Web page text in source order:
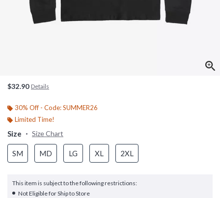
$32.90 Details
30% Off - Code: SUMMER26
Limited Time!
Size Size Chart
SM MD LG XL 2XL
This item is subject to the following restrictions:
Not Eligible for Ship to Store